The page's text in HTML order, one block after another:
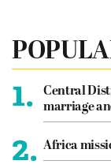
1.
Central
marriage
2. Africa